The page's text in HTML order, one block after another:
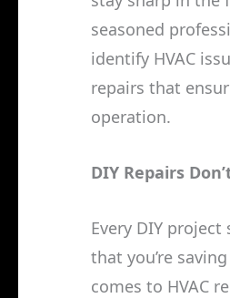
seasoned
identify HVAC
repairs that
operation.
DIY Repairs
Every DIY
that you’re
comes to HVAC